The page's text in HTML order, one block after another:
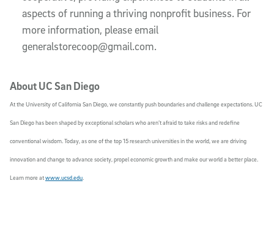
aspects of running a thriving nonprofit business. For
more information, please email
generalstorecoop@gmail.com.
About UC San Diego
At the University of California San Diego, we constantly push boundaries and challenge expectations. UC
San Diego has been shaped by exceptional scholars who aren’t afraid to take risks and redefine
conventional wisdom. Today, as one of the top 15 research universities in the world, we are driving
innovation and change to advance society, propel economic growth and make our world a better place.
Learn more atwww.ucsd.edu